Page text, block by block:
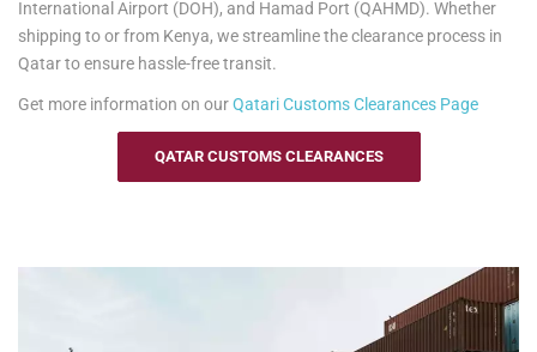
information.
International Airport (DOH), and Hamad Port (QAHMD). Whether
shipping to or from Kenya, we streamline the clearance process in
Qatar to ensure hassle-free transit.
Get more information on ourQatariCustoms Clearances Page
QATAR CUSTOMS CLEARANCES